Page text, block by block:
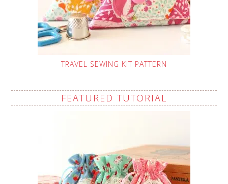
TRAVEL SEWING KIT PATTERN
FEATURED TUTORIAL